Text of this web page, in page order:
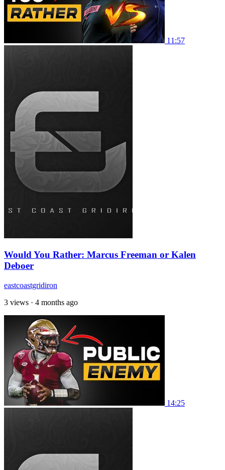
11:57
Would You Rather: Marcus Freeman or Kalen
Deboer
eastcoastgridiron
3 views · 4 months ago
14:25